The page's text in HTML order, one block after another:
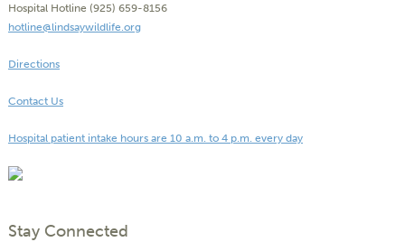
Hospital Hotline (925) 659-8156
hotline@lindsaywildlife.org
Directions
Contact Us
Hospital patient intake hours are 10 a.m. to 4 p.m. every day
Stay Connected